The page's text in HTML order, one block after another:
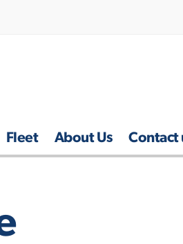
Fleet About Us Contact